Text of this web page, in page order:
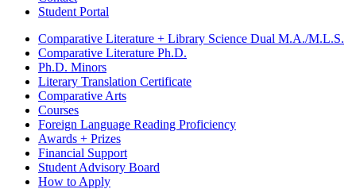
Student Portal
Comparative Literature + Library Science Dual M.A./M.L.S.
Comparative Literature Ph.D.
Ph.D. Minors
Literary Translation Certificate
Comparative Arts
Courses
Foreign Language Reading Proficiency
Awards + Prizes
Financial Support
Student Advisory Board
How to Apply